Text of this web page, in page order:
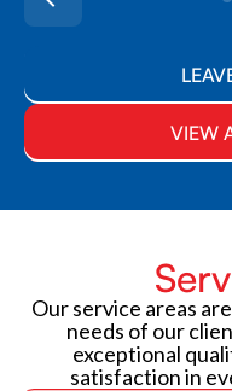
VIEW
Our service areas
needs of our
exceptional
satisfaction in